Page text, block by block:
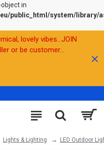
in
public_html/system/library/
lovely vibes...JOIN
or be customer...
Lights & Lighting LED Outdoor